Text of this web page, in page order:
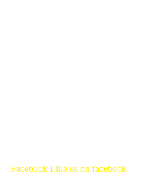
Facebook Like us on facebook